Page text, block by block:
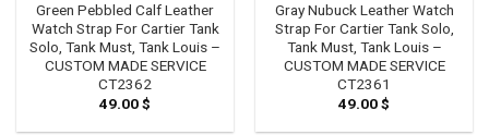
Green Pebbled Calf Leather
Watch Strap For Cartier Tank
Solo, Tank Must, Tank Louis –
CUSTOM MADE SERVICE
CT2362
49.00$
Gray Nubuck Leather Watch
Strap For Cartier Tank Solo,
Tank Must, Tank Louis –
CUSTOM MADE SERVICE
CT2361
49.00$